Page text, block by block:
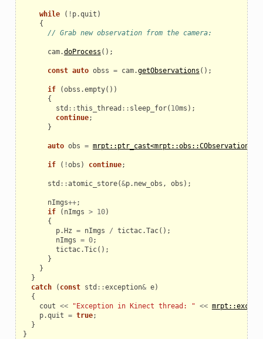
while ( ! p.quit )
{
// Grab new observation from the camera:
cam.doProcess ();
const auto obss = cam.getObservations ();
if (obss .empty())
{
std ::this_thread :: sleep_for( 10ms );
continue;
}
auto obs =
if ( !obs ) continue;
std ::atomic_store(&p. new_obs , obs );
nImgs++;
if
( nImgs > 10)
{
p.Hz = nImgs / tictac.Tac();
nImgs = 0;
tictac.Tic();
}
}
}
catch
( const std ::exception& e)
{
cout << "Exception in Kinect thread: " <<
p.quit = true;
}
}